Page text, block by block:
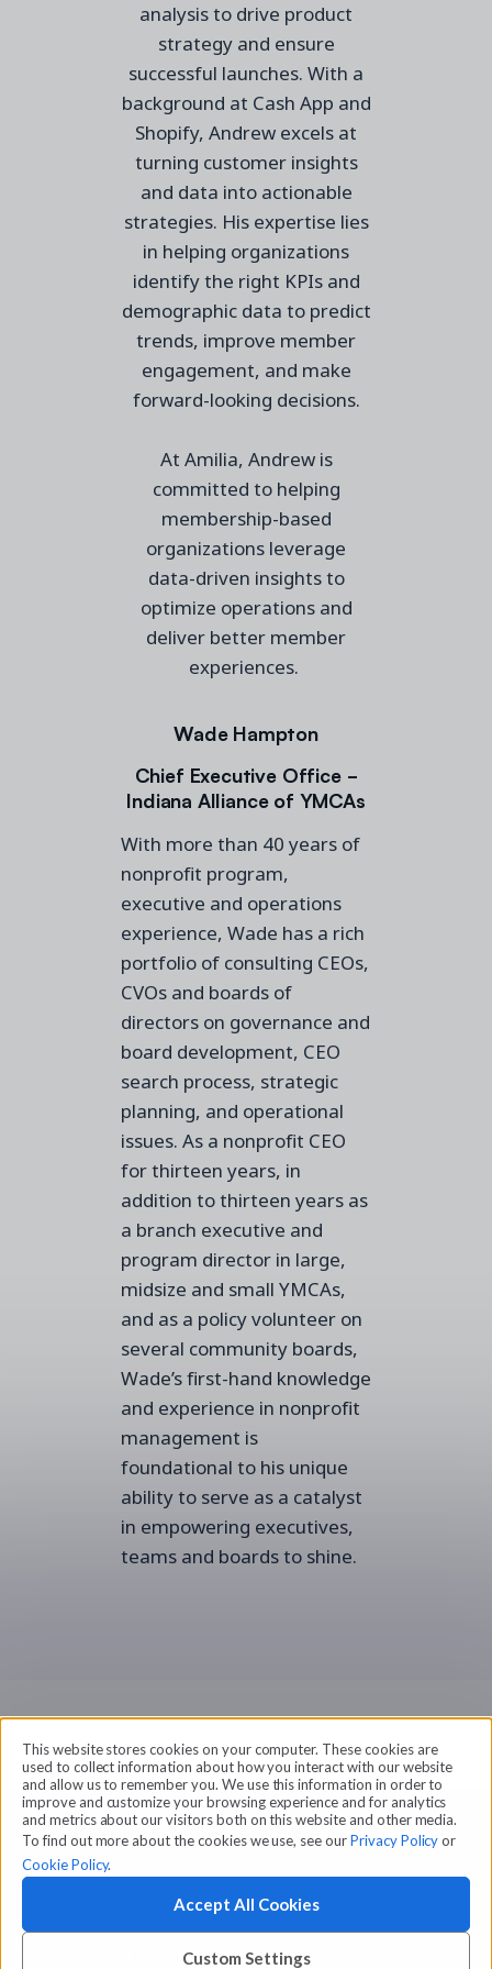
This website stores cookies on your computer. These cookies are
used to collect information about how you interact with our website
and allow us to remember you. We use this information in order to
improve and customize your browsing experience and for analytics
and metrics about our visitors both on this website and other media.
To find out more about the cookies we use, see ourPrivacy Policyor
Cookie Policy.
Custom Settings
Accept All Cookies
analysis to drive product
strategy and ensure
successful launches. With a
background at Cash App and
Shopify, Andrew excels at
turning customer insights
and data into actionable
strategies. His expertise lies
in helping organizations
identify the right KPIs and
demographic data to predict
trends, improve member
engagement, and make
forward-looking decisions.
At Amilia, Andrew is
committed to helping
membership-based
organizations leverage
data-driven insights to
optimize operations and
deliver better member
experiences.
Wade Hampton
Chief Executive Office -
Indiana Alliance of YMCAs
With more than 40 years of
nonprofit program,
executive and operations
experience, Wade has a rich
portfolio of consulting CEOs,
CVOs and boards of
directors on governance and
board development, CEO
search process, strategic
planning, and operational
issues. As a nonprofit CEO
for thirteen years, in
addition to thirteen years as
a branch executive and
program director in large,
midsize and small YMCAs,
and as a policy volunteer on
several community boards,
Wade’s first-hand knowledge
and experience in nonprofit
management is
foundational to his unique
ability to serve as a catalyst
in empowering executives,
teams and boards to shine.
© 2026 Amilia Enterprises Inc.